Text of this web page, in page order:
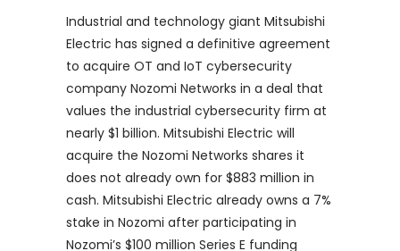
Industrial and technology giant Mitsubishi
Electric has signed a definitive agreement
to acquire OT and IoT cybersecurity
company Nozomi Networks in a deal that
values the industrial cybersecurity firm at
nearly $1 billion. Mitsubishi Electric will
acquire the Nozomi Networks shares it
does not already own for $883 million in
cash. Mitsubishi Electric already owns a 7%
stake in Nozomi after participating in
Nozomi’s $100 million Series E funding